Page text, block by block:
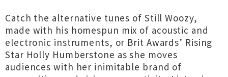
Catch the alternative tunes of Still Woozy,
made with his homespun mix of acoustic and
electronic instruments, or Brit Awards’ Rising
Star Holly Humberstone as she moves
audiences with her inimitable brand of